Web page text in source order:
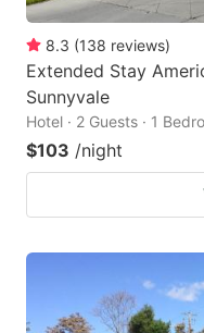
8.3 (138 reviews)
Extended Stay
Sunnyvale
Hotel · 2 Guests · 1
$103 /night